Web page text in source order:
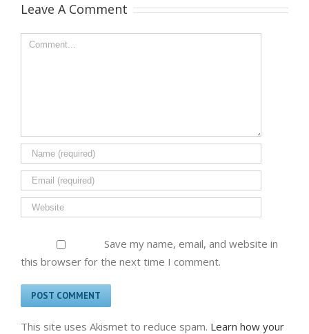
Leave A Comment
Save my name, email, and website in
this browser for the next time I comment.
This site uses Akismet to reduce spam. Learn how your